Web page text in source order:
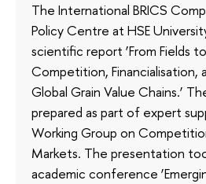
The International BRICS
Policy Centre at HSE
scientific report ‘From Fields
Competition, Financialisation,
Global Grain Value Chains.’
prepared as part of expert
Working Group on
Markets. The presentation
academic conference